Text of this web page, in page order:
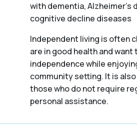
with dementia, Alzheimer’s
cognitive decline diseases
Independent living is often
are in good health and
independence while
community setting. It is
those who do not require
personal assistance.